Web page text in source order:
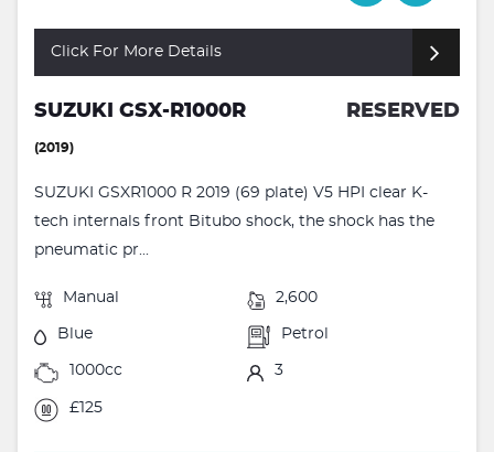
Click For More Details
SUZUKI GSX-R1000R RESERVED
(2019)
SUZUKI GSXR1000 R 2019 (69 plate) V5 HPI clear K-
tech internals front Bitubo shock, the shock has the
pneumatic pr...
Manual 2,600
Blue Petrol
1000cc 3
£125